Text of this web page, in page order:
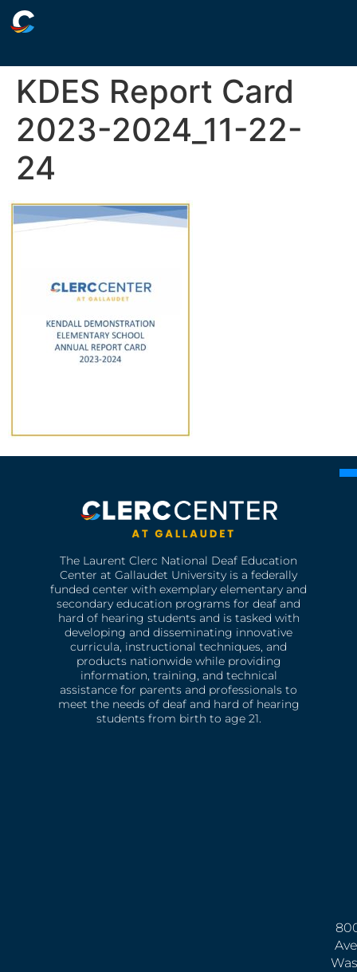
KDES Report Card
2023-2024_11-22-
24
The Laurent Clerc National Deaf Education
Center at Gallaudet University is a federally
funded center with exemplary elementary and
secondary education programs for deaf and
hard of hearing students and is tasked with
developing and disseminating innovative
curricula, instructional techniques, and
products nationwide while providing
information, training, and technical
assistance for parents and professionals to
meet the needs of deaf and hard of hearing
students from birth to age 21.